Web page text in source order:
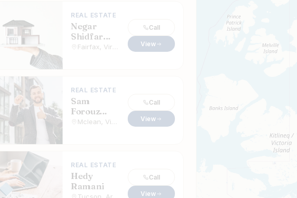
REAL ESTATE
Negar
Shidfar
Alavi
Call
View
REAL ESTATE
Sam
Forouz
Realtor
Call
View
REAL ESTATE
Hedy
Ramani
Call
View